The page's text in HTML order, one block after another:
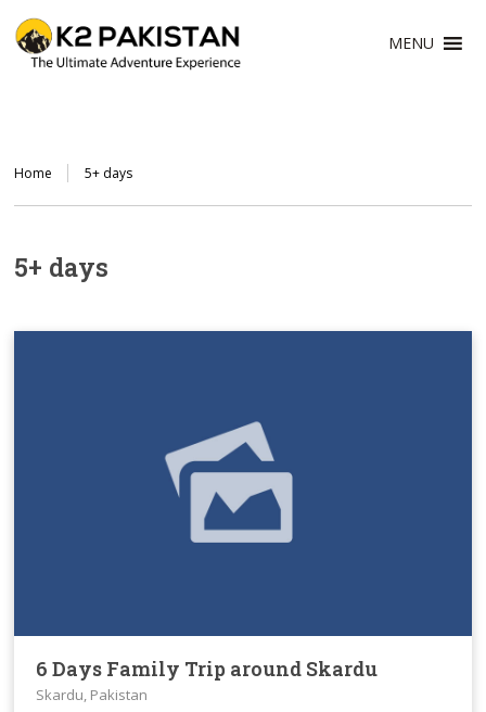
MENU
Home 5+ days
5+ days
6 Days Family Trip around Skardu
Skardu, Pakistan